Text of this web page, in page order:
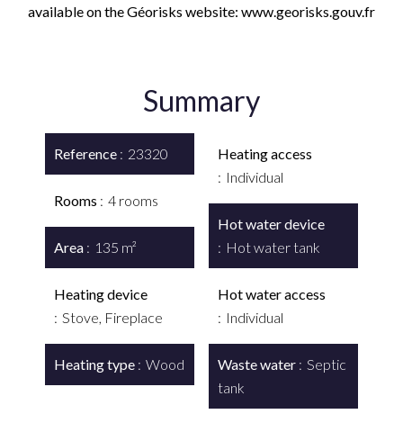
available on the Géorisks website: www.georisks.gouv.fr
Summary
Reference 23320
Rooms 4 rooms
Area 135 m²
Heating device
Stove, Fireplace
Heating type Wood
Heating access
Individual
Hot water device
Hot water tank
Hot water access
Individual
Waste water
Septic
tank